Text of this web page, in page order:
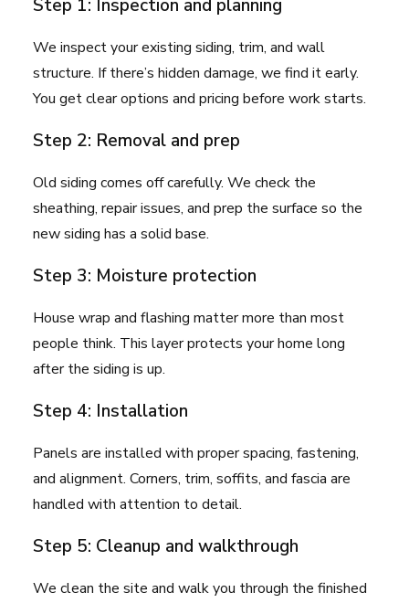
Step 1: Inspection and planning
We inspect your existing siding, trim, and wall
structure. If there’s hidden damage, we find it early.
You get clear options and pricing before work starts.
Step 2: Removal and prep
Old siding comes off carefully. We check the
sheathing, repair issues, and prep the surface so the
new siding has a solid base.
Step 3: Moisture protection
House wrap and flashing matter more than most
people think. This layer protects your home long
after the siding is up.
Step 4: Installation
Panels are installed with proper spacing, fastening,
and alignment. Corners, trim, soffits, and fascia are
handled with attention to detail.
Step 5: Cleanup and walkthrough
We clean the site and walk you through the finished